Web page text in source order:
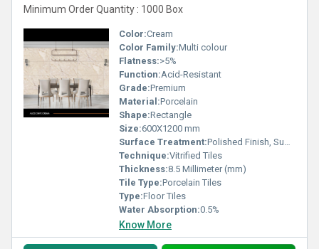
Minimum Order Quantity : 1000 Box
Color:Cream
Color Family:Multi colour
Flatness:>5%
Function:Acid-Resistant
Grade:Premium
Material:Porcelain
Shape:Rectangle
Size:600X1200 mm
Surface Treatment:Polished Finish, Super Glossy
Technique:Vitrified Tiles
Thickness:8.5 Millimeter (mm)
Tile Type:Porcelain Tiles
Type:Floor Tiles
Water Absorption:0.5%
Know More